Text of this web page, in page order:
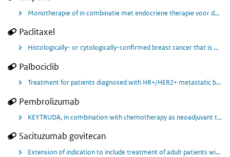
Monotherapie of in combinatie met endocriene therapie voor de adjuvante behandeling van volwassen patiënten met kiembaan-BRCA1/2-mutaties die HER2-negatieve, hoog-risico borstkanker in een vroeg stadium hebben en eerder behandeld zijn met neoadjuvante of adjuvante chemotherapie.
Paclitaxel
Histologically- or cytologically-confirmed breast cancer that is metastatic for whom treatment with IV paclitaxel monotherapy has been recommended by their oncologist.
Palbociclib
Treatment for patients diagnosed with HR+/HER2+ metastatic breast cancer.
Pembrolizumab
KEYTRUDA, in combination with chemotherapy as neoadjuvant treatment, and then continued as monotherapy as adjuvant treatment after surgery, is indicated for the treatment of adults with locally advanced, or early‑stage triple‑negative breast cancer at high risk of recurrence.
Sacituzumab govitecan
Extension of indication to include treatment of adult patients with unresectable or metastatic hormone receptor (HR)-positive, human epidermal growth factor receptor 2 (HER2)-negative breast cancer who have received endocrine-based therapy and at least two additional systemic therapies in the metastatic setting.